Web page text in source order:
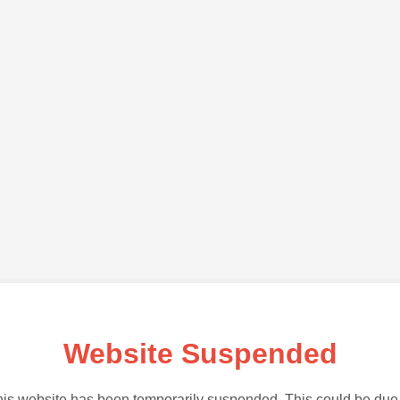
Website Suspended